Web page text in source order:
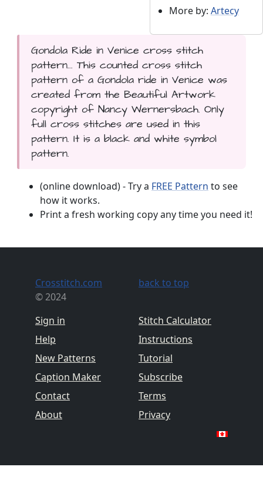
More by: Artecy
Gondola Ride in Venice cross stitch
pattern... This counted cross stitch
pattern of a Gondola ride in Venice was
created from the Beautiful Artwork
copyright of Nancy Wernersbach. Only
full cross stitches are used in this
pattern. It is a black and white symbol
pattern.
(online download) - Try a FREE Pattern to see
how it works.
Print a fresh working copy any time you need it!
Crosstitch.com
© 2024
Sign in
Help
New Patterns
Caption Maker
Contact
About
back to top
Stitch Calculator
Instructions
Tutorial
Subscribe
Terms
Privacy